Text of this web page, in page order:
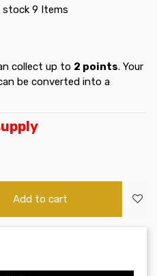
stock 9 Items
collect up to 2 points. Your
be converted into a
Add to cart